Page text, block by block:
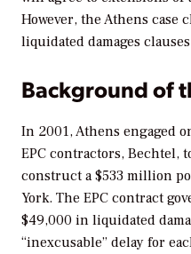
However, the Athens case
liquidated damages
Background of
In 2001, Athens engaged
EPC contractors, Bechtel,
construct a $533 million
York. The EPC contract
$49,000 in liquidated
“inexcusable” delay for